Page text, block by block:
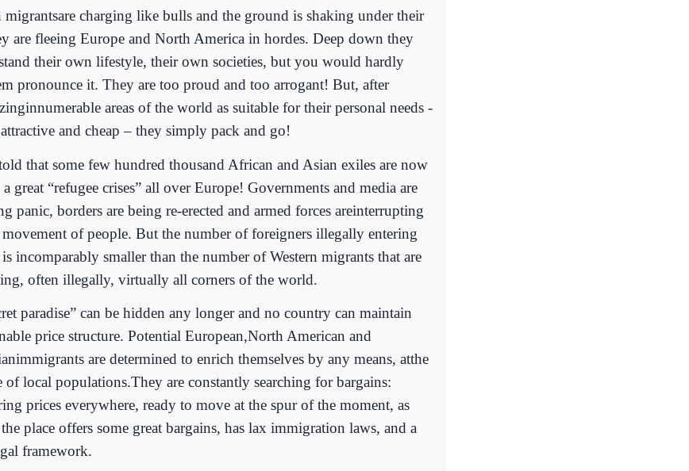
migrantsare charging like bulls and the ground is shaking under their
are fleeing Europe and North America in hordes. Deep down they
their own lifestyle, their own societies, but you would hardly
pronounce it. They are too proud and too arrogant! But, after
areas of the world as suitable for their personal needs -
attractive and cheap – they simply pack and go!
that some few hundred thousand African and Asian exiles are now
great “refugee crises” all over Europe! Governments and media are
panic, borders are being re-erected and armed forces areinterrupting
movement of people. But the number of foreigners illegally entering
incomparably smaller than the number of Western migrants that are
often illegally, virtually all corners of the world.
paradise” can be hidden any longer and no country can maintain
price structure. Potential European,North American and
are determined to enrich themselves by any means, atthe
of local populations.They are constantly searching for bargains:
prices everywhere, ready to move at the spur of the moment, as
place offers some great bargains, has lax immigration laws, and a
framework.